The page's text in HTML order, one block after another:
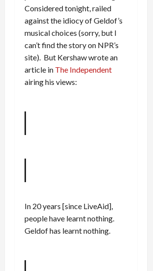
Considered tonight, railed
against the idiocy of Geldof’s
musical choices (sorry, but I
can’t find the story on NPR’s
site). But Kershaw wrote an
article in The Independent
airing his views:
In 20 years [since LiveAid],
people have learnt nothing.
Geldof has learnt nothing.